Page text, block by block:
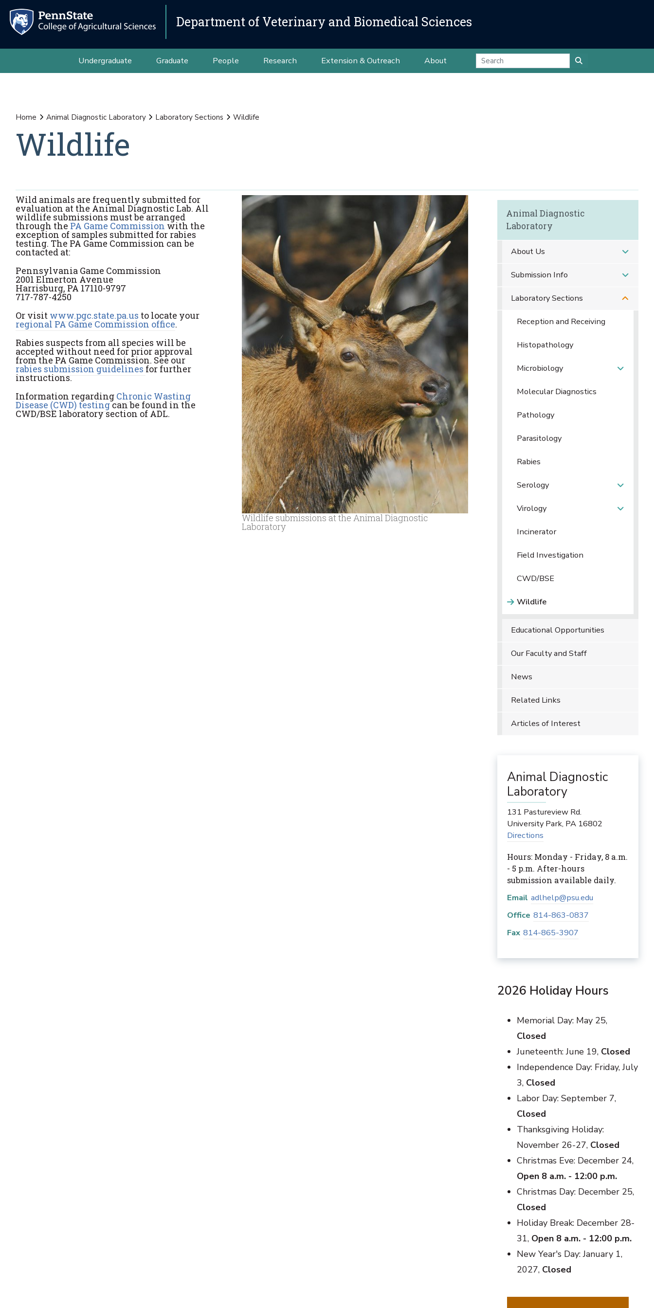
Department of Veterinary and Biomedical Sciences
Undergraduate Graduate People Research Extension & Outreach About
Home Animal Diagnostic Laboratory Laboratory Sections Wildlife
Wildlife
Wildlife submissions at the Animal Diagnostic
Laboratory
Wild animals are frequently submitted for
evaluation at the Animal Diagnostic Lab. All
wildlife submissions must be arranged
through the PA Game Commission with the
exception of samples submitted for rabies
testing. The PA Game Commission can be
contacted at:
Pennsylvania Game Commission
2001 Elmerton Avenue
Harrisburg, PA 17110-9797
717-787-4250
Or visit www.pgc.state.pa.us to locate your
regional PA Game Commission office.
Rabies suspects from all species will be
accepted without need for prior approval
from the PA Game Commission. See our
rabies submission guidelines for further
instructions.
Information regarding Chronic Wasting
Disease (CWD) testingcan be found in the
CWD/BSE laboratory section of ADL.
Animal Diagnostic
Laboratory
About Us
Submission Info
Laboratory Sections
Reception and Receiving
Histopathology
Microbiology
Molecular Diagnostics
Pathology
Parasitology
Rabies
Serology
Virology
Incinerator
Field Investigation
CWD/BSE
Wildlife
Educational Opportunities
Our Faculty and Staff
News
Related Links
Articles of Interest
Animal Diagnostic
Laboratory
131 Pastureview Rd.
University Park, PA 16802
Directions
Hours: Monday - Friday, 8 a.m.
- 5 p.m. After-hours
submission available daily.
Email adlhelp@psu.edu
Office 814-863-0837
Fax 814-865-3907
2026 Holiday Hours
Memorial Day: May 25,
Closed
Juneteenth: June 19, Closed
Independence Day: Friday, July
3, Closed
Labor Day: September 7,
Closed
Thanksgiving Holiday:
November 26-27, Closed
Christmas Eve: December 24,
Open 8 a.m. - 12:00 p.m.
Christmas Day: December 25,
Closed
Holiday Break: December 28-
31, Open 8 a.m. - 12:00 p.m.
New Year's Day: January 1,
2027, Closed